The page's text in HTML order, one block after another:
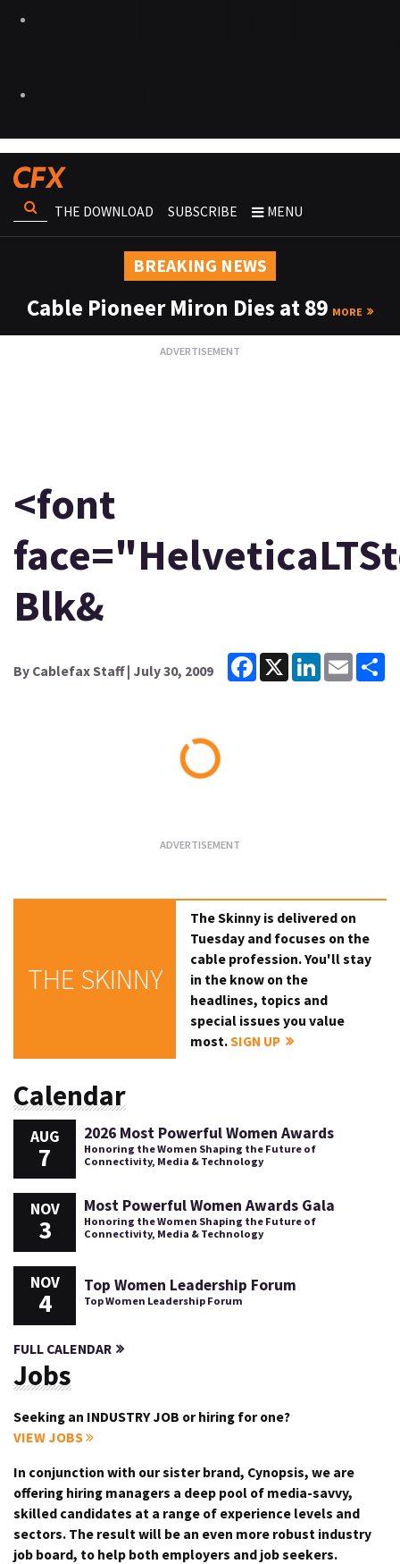
THE DOWNLOAD SUBSCRIBE MENU
BREAKING NEWS
Cable Pioneer Miron Dies at 89 MORE
<font
Blk&
By Cablefax Staff| July 30, 2009
Facebook
X LinkedIn
Email
THE SKINNY
The Skinny is delivered on
Tuesday and focuses on the
cable profession. You'll stay
in the know on the
headlines, topics and
special issues you value
most.SIGN UP
Calendar
AUG
7
2026 Most Powerful Women Awards
Honoring the Women Shaping the Future of
Connectivity, Media & Technology
NOV
3
Most Powerful Women Awards Gala
Honoring the Women Shaping the Future of
Connectivity, Media & Technology
NOV
4
Top Women Leadership Forum
Top Women Leadership Forum
FULL CALENDAR
Jobs
Seeking an INDUSTRY JOB or hiring for one?
VIEW JOBS
In conjunction with our sister brand, Cynopsis, we are
offering hiring managers a deep pool of media-savvy,
skilled candidates at a range of experience levels and
sectors. The result will be an even more robust industry
job board, to help both employers and job seekers.